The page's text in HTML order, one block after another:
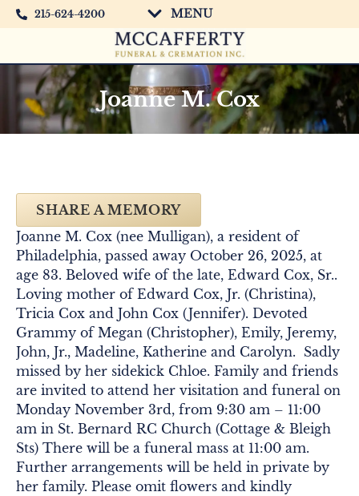
215-624-4200 MENU
Joanne M. Cox
SHARE A MEMORY
Joanne M. Cox (nee Mulligan), a resident of
Philadelphia, passed away October 26, 2025, at
age 83. Beloved wife of the late, Edward Cox, Sr..
Loving mother of Edward Cox, Jr. (Christina),
Tricia Cox and John Cox (Jennifer). Devoted
Grammy of Megan (Christopher), Emily, Jeremy,
John, Jr., Madeline, Katherine and Carolyn. Sadly
missed by her sidekick Chloe. Family and friends
are invited to attend her visitation and funeral on
Monday November 3rd, from 9:30 am – 11:00
am in St. Bernard RC Church (Cottage & Bleigh
Sts) There will be a funeral mass at 11:00 am.
Further arrangements will be held in private by
her family. Please omit flowers and kindly